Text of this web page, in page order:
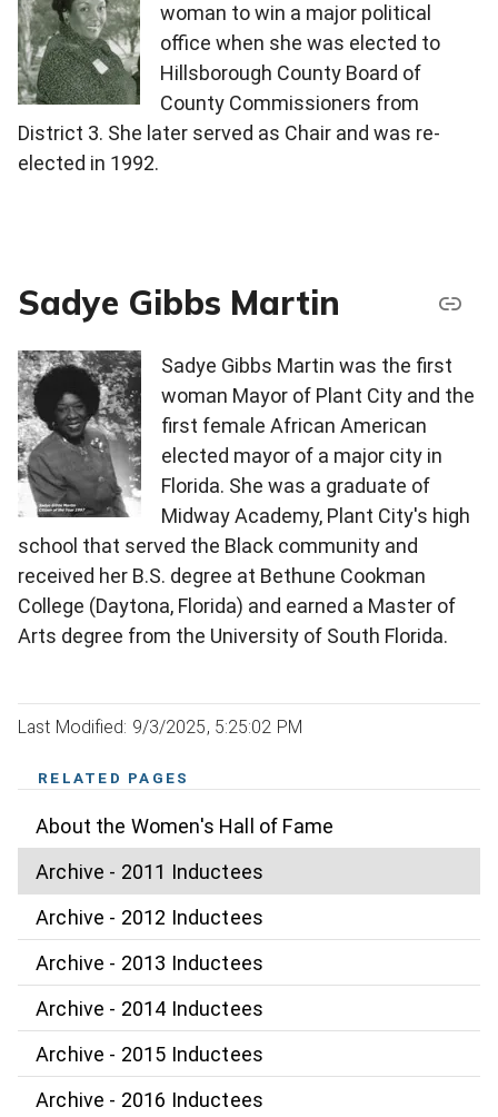
woman to win a major political
office when she was elected to
Hillsborough County Board of
County Commissioners from
District 3. She later served as Chair and was re-
elected in 1992.
Sadye Gibbs Martin
Sadye Gibbs Martin was the first
woman Mayor of Plant City and the
first female African American
elected mayor of a major city in
Florida. She was a graduate of
Midway Academy, Plant City's high
school that served the Black community and
received her B.S. degree at Bethune Cookman
College (Daytona, Florida) and earned a Master of
Arts degree from the University of South Florida.
Last Modified: 9/3/2025, 5:25:02 PM
RELATED PAGES
About the Women's Hall of Fame
Archive - 2011 Inductees
Archive - 2012 Inductees
Archive - 2013 Inductees
Archive - 2014 Inductees
Archive - 2015 Inductees
Archive - 2016 Inductees